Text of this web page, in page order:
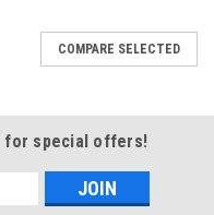
COMPARE SELECTED
for special offers!